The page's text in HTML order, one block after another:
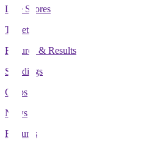
Live Scores
Tickets
Fixtures & Results
Standings
Clubs
News
Features